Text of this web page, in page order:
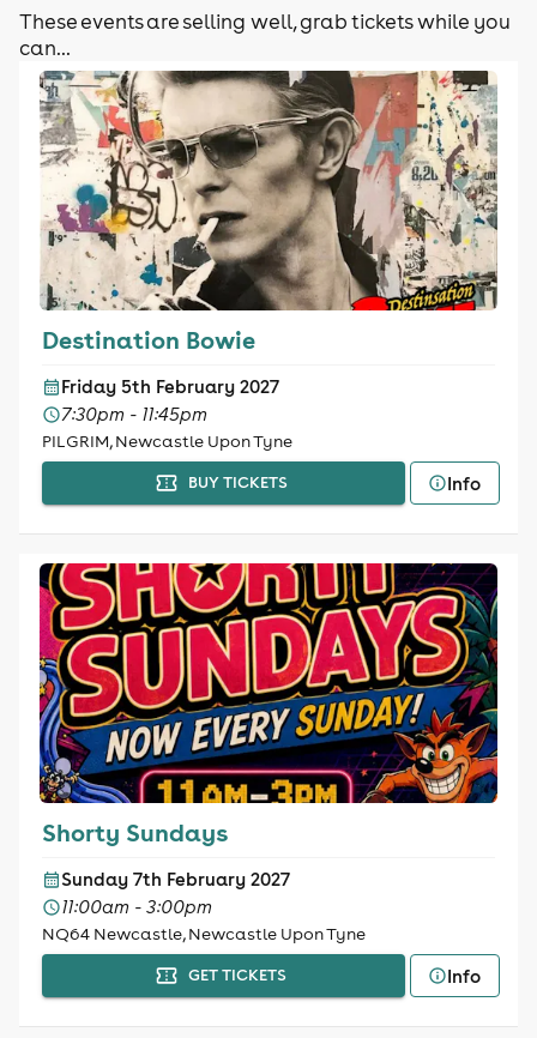
These events are selling well, grab tickets while you
can...
Destination Bowie
Friday 5th February 2027
7:30pm - 11:45pm
PILGRIM, Newcastle Upon Tyne
BUY TICKETS Info
Shorty Sundays
Sunday 7th February 2027
11:00am - 3:00pm
NQ64 Newcastle, Newcastle Upon Tyne
GET TICKETS Info